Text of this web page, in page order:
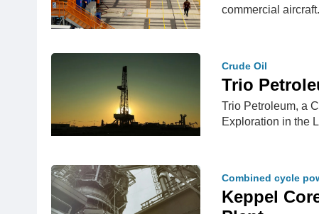
commercial
Crude Oil
Trio
Trio Petroleum, a
Exploration in the
Combined cycle
Keppel